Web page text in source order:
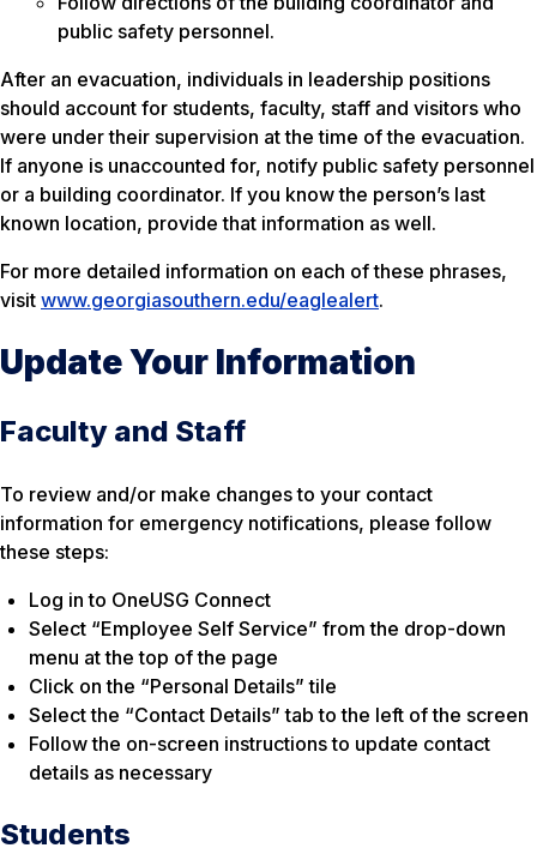
public safety personnel.
After an evacuation, individuals in leadership positions
should account for students, faculty, staff and visitors who
were under their supervision at the time of the evacuation.
If anyone is unaccounted for, notify public safety personnel
or a building coordinator. If you know the person’s last
known location, provide that information as well.
For more detailed information on each of these phrases,
visit www.georgiasouthern.edu/eaglealert.
Update Your Information
Faculty and Staff
To review and/or make changes to your contact
information for emergency notifications, please follow
these steps:
Log in to OneUSG Connect
Select “Employee Self Service” from the drop-down
menu at the top of the page
Click on the “Personal Details” tile
Select the “Contact Details” tab to the left of the screen
Follow the on-screen instructions to update contact
details as necessary
Students